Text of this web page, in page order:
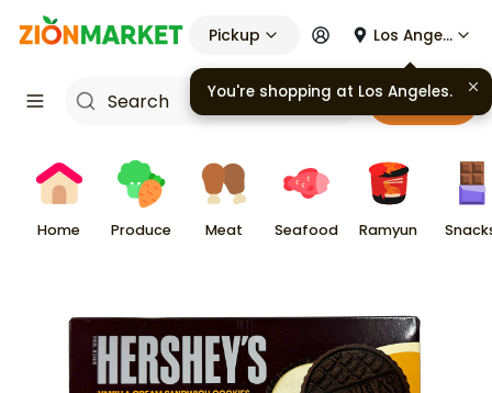
Pickup Los Angeles
Cart
Home Produce Meat Seafood Ramyun
You're shopping at Los Angeles.